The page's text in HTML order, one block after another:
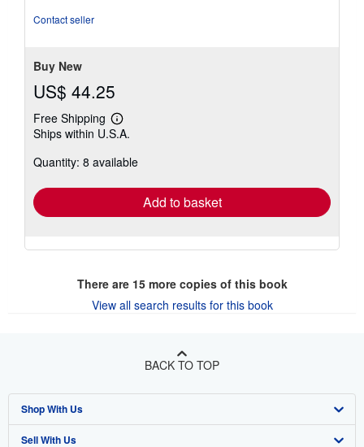
Contact seller
Buy New
US$ 44.25
Free Shipping
Learn
more
shipping
Ships within U.S.A.
Quantity: 8 available
Add to basket
There are 15more copies of this book
View all search results for this book
BACK TO TOP
Shop With Us
Advanced Search
Sell With Us